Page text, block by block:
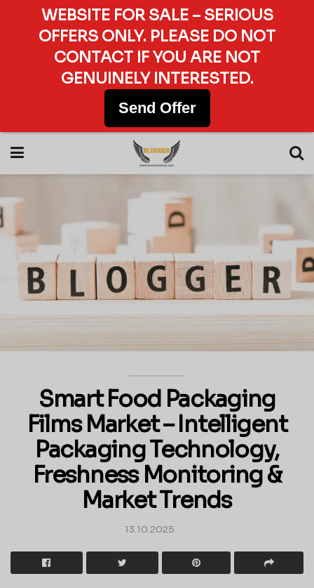
Smart Food Packaging
Films Market – Intelligent
Packaging Technology,
Freshness Monitoring &
Market Trends
13.10.2025
WEBSITE FOR SALE – SERIOUS
OFFERS ONLY. PLEASE DO NOT
CONTACT IF YOU ARE NOT
GENUINELY INTERESTED.
Send Offer